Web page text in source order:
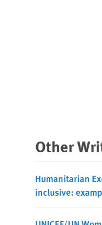
Other
Humanitarian
inclusive: